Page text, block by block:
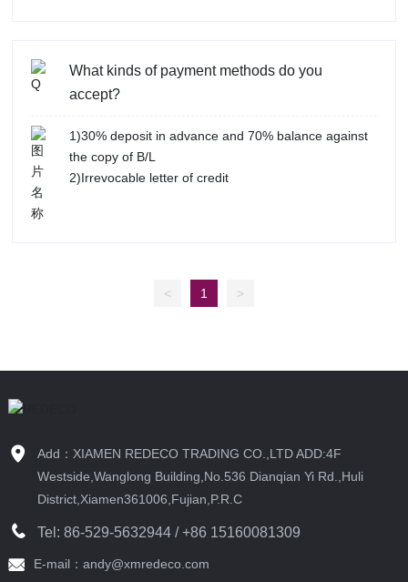
What kinds of payment methods do you
accept?
1)30% deposit in advance and 70% balance against
the copy of B/L
2)Irrevocable letter of credit
< 1 >
Add：XIAMEN REDECO TRADING CO.,LTD ADD:4F
Westside,Wanglong Building,No.536 Dianqian Yi Rd.,Huli
District,Xiamen361006,Fujian,P.R.C
Tel: 86-529-5632944/ +86 15160081309
E-mail：andy@xmredeco.com